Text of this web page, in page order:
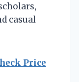
casual
Price